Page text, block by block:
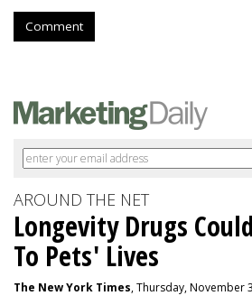
Comment
AROUND THE NET
Longevity Drugs
To Pets' Lives
The New York Times, Thursday, November